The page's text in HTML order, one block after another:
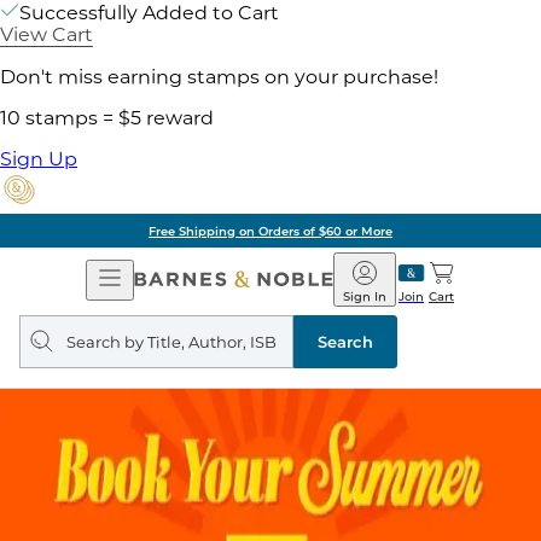
Successfully Added to Cart
View Cart
Don't miss earning stamps on your purchase!
10 stamps = $5 reward
Sign Up
Free Shipping on Orders of $60 or More
Open
Navigation
Barnes
&
Noble
Join
Sign In Cart
Search
query
Search